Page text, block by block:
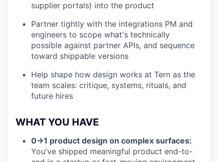
supplier portals) into the product
Partner tightly with the integrations PM and
engineers to scope what's technically
possible against partner APIs, and sequence
toward shippable versions
Help shape how design works at Tern as the
team scales: critique, systems, rituals, and
future hires
WHAT YOU HAVE
0→1 product design on complex surfaces:
You've shipped meaningful product end-to-